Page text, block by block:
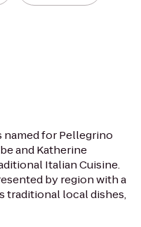
named for Pellegrino
and Katherine
Italian Cuisine.
by region with a
traditional local dishes,